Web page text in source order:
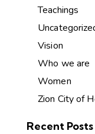
Teachings
Vision
Who we are
Women
Zion City of
Recent Posts